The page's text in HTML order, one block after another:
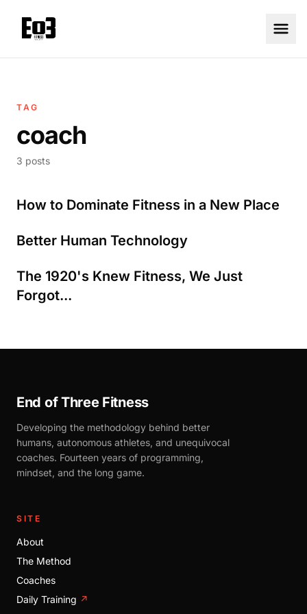
TAG
coach
3 posts
How to Dominate Fitness in a New Place
Better Human Technology
The 1920's Knew Fitness, We Just
Forgot...
End of Three Fitness
Developing the methodology behind better
humans, autonomous athletes, and unequivocal
coaches. Fourteen years of programming,
mindset, and the long game.
SITE
About
The Method
Coaches
Daily Training ↗